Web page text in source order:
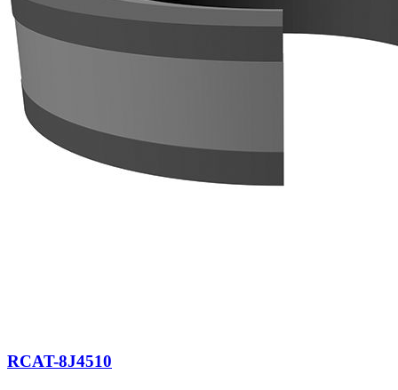
RCAT-8J4510